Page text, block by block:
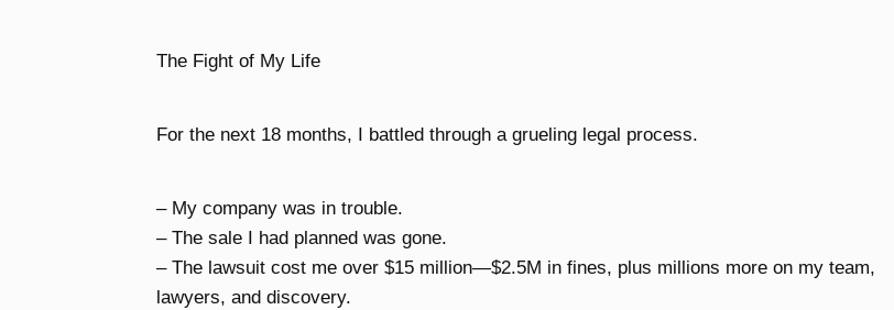
The Fight of My Life
For the next 18 months, I battled through a grueling legal process.
– My company was in trouble.
– The sale I had planned was gone.
– The lawsuit cost me over $15 million—$2.5M in fines, plus millions more on my team,
lawyers, and discovery.